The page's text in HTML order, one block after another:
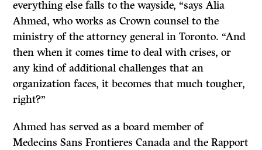
everything else falls to the wayside, “says Alia
Ahmed, who works as Crown counsel to the
ministry of the attorney general in Toronto. “And
then when it comes time to deal with crises, or
any kind of additional challenges that an
organization faces, it becomes that much tougher,
right?”
Ahmed has served as a board member of
Medecins Sans Frontieres Canada and the Rapport